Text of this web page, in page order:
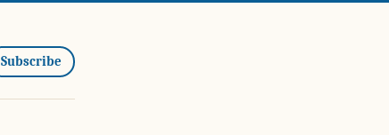
Subscribe